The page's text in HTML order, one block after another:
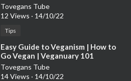
Tovegans Tube
12 Views · 14/10/22
Tips
⁣Easy Guide to Veganism | How to
Go Vegan | Veganuary 101
Tovegans Tube
14 Views · 14/10/22